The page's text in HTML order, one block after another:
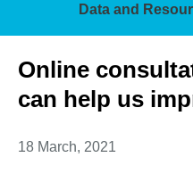
Data and
Online
can help us
18 March, 2021